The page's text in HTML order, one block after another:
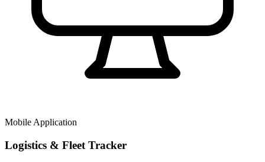
Mobile Application
Logistics & Fleet Tracker